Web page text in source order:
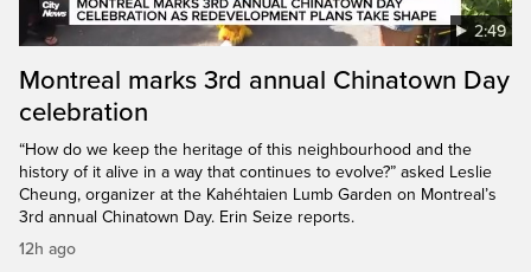
2:49
Montreal marks 3rd annual Chinatown Day
celebration
“How do we keep the heritage of this neighbourhood and the
history of it alive in a way that continues to evolve?” asked Leslie
Cheung, organizer at the Kahéhtaien Lumb Garden on Montreal’s
3rd annual Chinatown Day. Erin Seize reports.
12h ago